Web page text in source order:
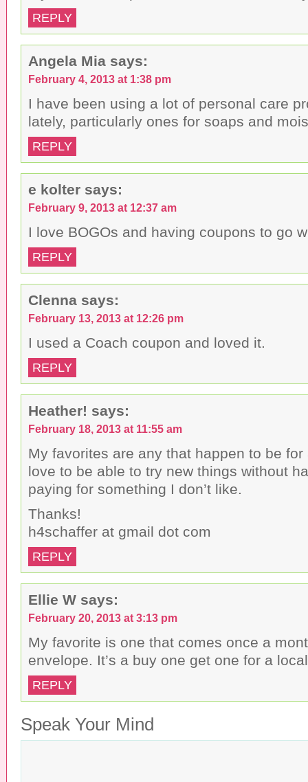
REPLY
Angela Mia says:
February 4, 2013 at 1:38 pm
I have been using a lot of personal care
lately, particularly ones for soaps and
REPLY
e kolter says:
February 9, 2013 at 12:37 am
I love BOGOs and having coupons to go
REPLY
Clenna says:
February 13, 2013 at 12:26 pm
I used a Coach coupon and loved it.
REPLY
Heather! says:
February 18, 2013 at 11:55 am
My favorites are any that happen to be
love to be able to try new things without
paying for something I don’t like.
Thanks!
h4schaffer at gmail dot com
REPLY
Ellie W says:
February 20, 2013 at 3:13 pm
My favorite is one that comes once a
envelope. It’s a buy one get one for a
REPLY
Speak Your Mind